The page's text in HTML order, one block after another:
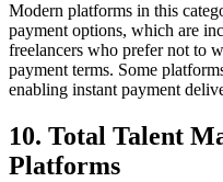
Modern platforms in this
payment options, which are
freelancers who prefer not to
payment terms. Some
enabling instant payment
10. Total Talent
Platforms